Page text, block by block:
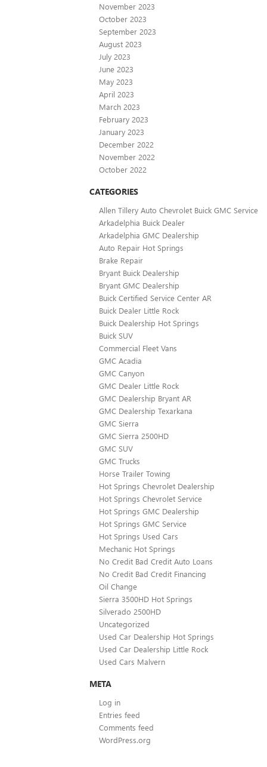
November 2023
October 2023
September 2023
August 2023
July 2023
June 2023
May 2023
April 2023
March 2023
February 2023
January 2023
December 2022
November 2022
October 2022
CATEGORIES
Allen Tillery Auto Chevrolet Buick GMC Service
Arkadelphia Buick Dealer
Arkadelphia GMC Dealership
Auto Repair Hot Springs
Brake Repair
Bryant Buick Dealership
Bryant GMC Dealership
Buick Certified Service Center AR
Buick Dealer Little Rock
Buick Dealership Hot Springs
Buick SUV
Commercial Fleet Vans
GMC Acadia
GMC Canyon
GMC Dealer Little Rock
GMC Dealership Bryant AR
GMC Dealership Texarkana
GMC Sierra
GMC Sierra 2500HD
GMC SUV
GMC Trucks
Horse Trailer Towing
Hot Springs Chevrolet Dealership
Hot Springs Chevrolet Service
Hot Springs GMC Dealership
Hot Springs GMC Service
Hot Springs Used Cars
Mechanic Hot Springs
No Credit Bad Credit Auto Loans
No Credit Bad Credit Financing
Oil Change
Sierra 3500HD Hot Springs
Silverado 2500HD
Uncategorized
Used Car Dealership Hot Springs
Used Car Dealership Little Rock
Used Cars Malvern
META
Log in
Entries feed
Comments feed
WordPress.org